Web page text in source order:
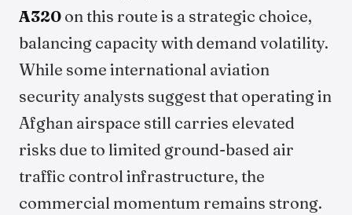
A320 on this route is a strategic choice,
balancing capacity with demand volatility.
While some international aviation
security analysts suggest that operating in
Afghan airspace still carries elevated
risks due to limited ground-based air
traffic control infrastructure, the
commercial momentum remains strong.